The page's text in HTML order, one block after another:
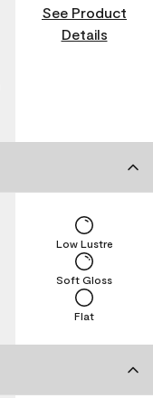
See Product
Details
Flat
Soft Gloss
Low Lustre